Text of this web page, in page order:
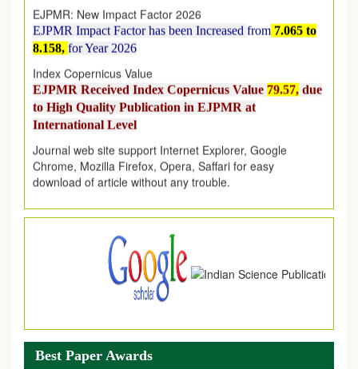
EJPMR Impact Factor has been Increased
8.158,for Year 2026
Index Copernicus Value
EJPMR Received Index Copernicus Value
to High Quality Publication in EJPMR at
International Level
Journal web site support Internet Explorer, Google
Chrome, Mozilla Firefox, Opera, Saffari for easy
download of article without any trouble.
.
Article Invited for Publication
Article are invited for publication in EJPMR Coming Issue
Best Paper Awards